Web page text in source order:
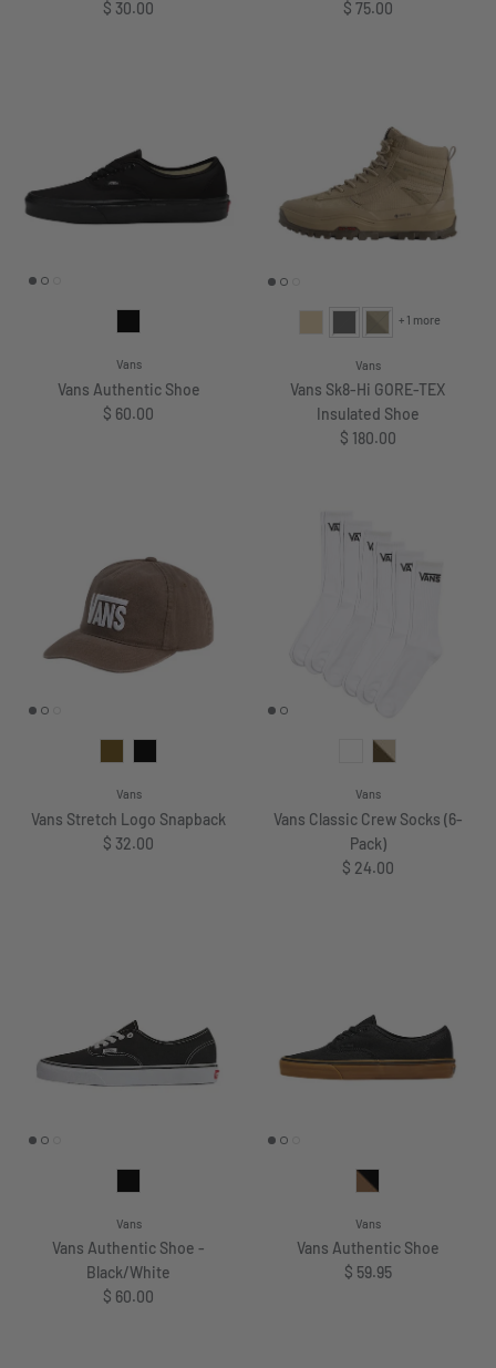
Regular price
$ 30.00
Regular price
$ 75.00
Vans
Vans Authentic Shoe
Regular price
$ 60.00
Vans
Vans Sk8-Hi GORE-TEX
Insulated Shoe
Regular price
$ 180.00
+ 1 more
Vans
Vans Stretch Logo Snapback
Regular price
$ 32.00
Vans
Vans Classic Crew Socks (6-
Pack)
Regular price
$ 24.00
Vans
Vans Authentic Shoe -
Black/White
Regular price
$ 60.00
Vans
Vans Authentic Shoe
Regular price
$ 59.95